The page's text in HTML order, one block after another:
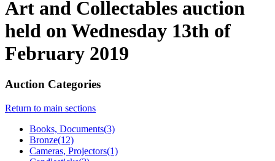
Art and Collectables auction
held on Wednesday 13th of
February 2019
Auction Categories
Return to main sections
Books, Documents(3)
Bronze(12)
Cameras, Projectors(1)